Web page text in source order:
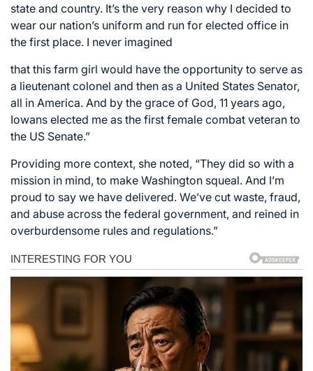
state and country. It’s the very reason why I decided to
wear our nation’s uniform and run for elected office in
the first place. I never imagined
that this farm girl would have the opportunity to serve as
a lieutenant colonel and then as a United States Senator,
all in America. And by the grace of God, 11 years ago,
Iowans elected me as the first female combat veteran to
the US Senate.”
Providing more context, she noted, “They did so with a
mission in mind, to make Washington squeal. And I’m
proud to say we have delivered. We’ve cut waste, fraud,
and abuse across the federal government, and reined in
overburdensome rules and regulations.”